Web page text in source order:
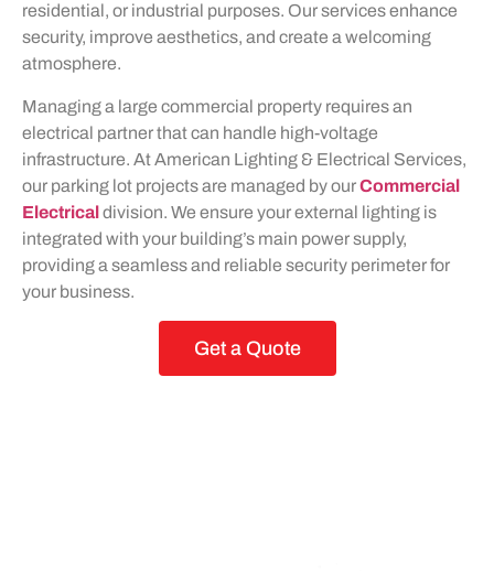
residential, or industrial purposes. Our services enhance
security, improve aesthetics, and create a welcoming
atmosphere.
Managing a large commercial property requires an
electrical partner that can handle high-voltage
infrastructure. At American Lighting & Electrical Services,
our parking lot projects are managed by ourCommercial
Electrical division. We ensure your external lighting is
integrated with your building’s main power supply,
providing a seamless and reliable security perimeter for
your business.
Get a Quote